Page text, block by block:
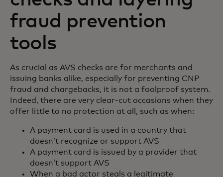
fraud prevention
tools
As crucial as AVS checks are for merchants and
issuing banks alike, especially for preventing CNP
fraud and chargebacks, it is not a foolproof system.
Indeed, there are very clear-cut occasions when they
offer little to no protection at all, such as when:
A payment card is used in a country that
doesn’t recognize or support AVS
A payment card is issued by a provider that
doesn’t support AVS
When a bad actor steals a legitimate